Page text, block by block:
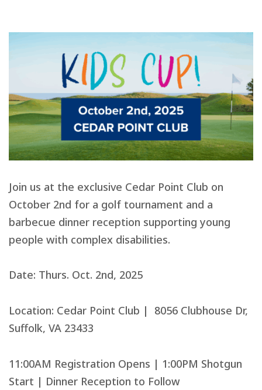
Join us at the exclusive Cedar Point Club on
October 2nd for a golf tournament and a
barbecue dinner reception supporting young
people with complex disabilities.
Date: Thurs. Oct. 2nd, 2025
Location: Cedar Point Club | 8056 Clubhouse Dr,
Suffolk, VA 23433
11:00AM Registration Opens | 1:00PM Shotgun
Start | Dinner Reception to Follow